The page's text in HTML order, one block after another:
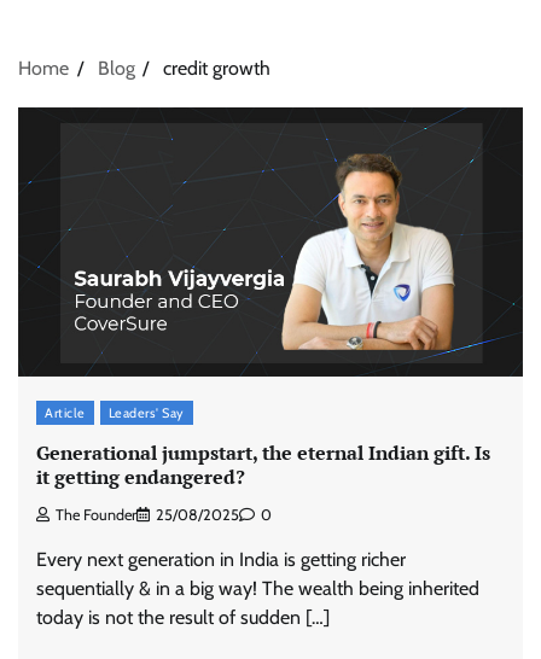
Home Blog credit growth
Article Leaders' Say
Generational jumpstart, the eternal Indian gift. Is
it getting endangered?
The Founder 25/08/2025 0
Every next generation in India is getting richer
sequentially & in a big way! The wealth being inherited
today is not the result of sudden […]